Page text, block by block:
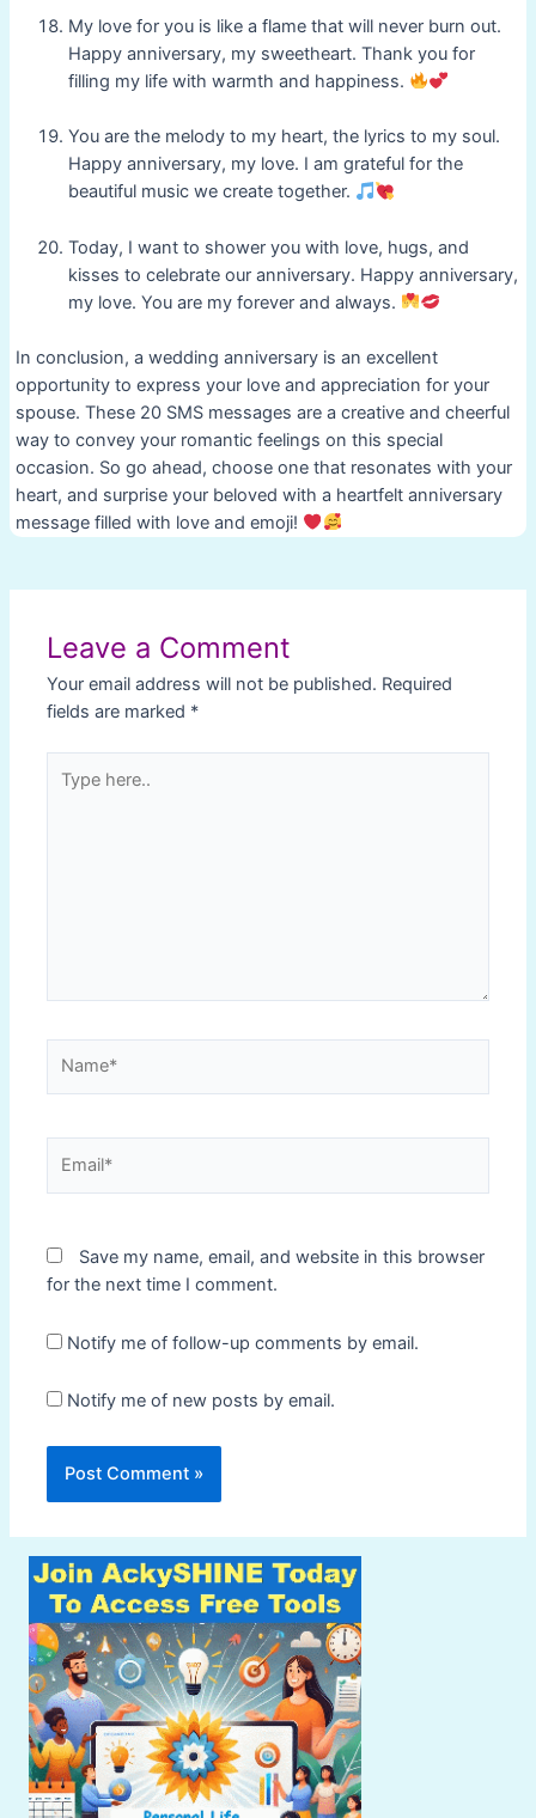
My love for you is like a flame that will never burn out.
Happy anniversary, my sweetheart. Thank you for
filling my life with warmth and happiness.
You are the melody to my heart, the lyrics to my soul.
Happy anniversary, my love. I am grateful for the
beautiful music we create together.
Today, I want to shower you with love, hugs, and
kisses to celebrate our anniversary. Happy anniversary,
my love. You are my forever and always.
In conclusion, a wedding anniversary is an excellent
opportunity to express your love and appreciation for your
spouse. These 20 SMS messages are a creative and cheerful
way to convey your romantic feelings on this special
occasion. So go ahead, choose one that resonates with your
heart, and surprise your beloved with a heartfelt anniversary
message filled with love and emoji!
Leave a Comment
Your email address will not be published. Required
fields are marked *
here..
Save my name, email, and website in this browser
for the next time I comment.
Notify me of follow-up comments by email.
Notify me of new posts by email.